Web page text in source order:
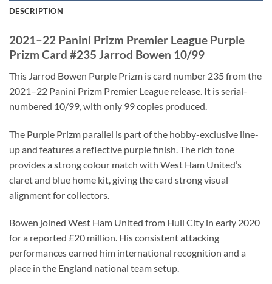
DESCRIPTION
2021–22 Panini Prizm Premier League Purple
Prizm Card #235 Jarrod Bowen 10/99
This Jarrod Bowen Purple Prizm is card number 235 from the
2021–22 Panini Prizm Premier League release. It is serial-
numbered 10/99, with only 99 copies produced.
The Purple Prizm parallel is part of the hobby-exclusive line-
up and features a reflective purple finish. The rich tone
provides a strong colour match with West Ham United’s
claret and blue home kit, giving the card strong visual
alignment for collectors.
Bowen joined West Ham United from Hull City in early 2020
for a reported £20 million. His consistent attacking
performances earned him international recognition and a
place in the England national team setup.